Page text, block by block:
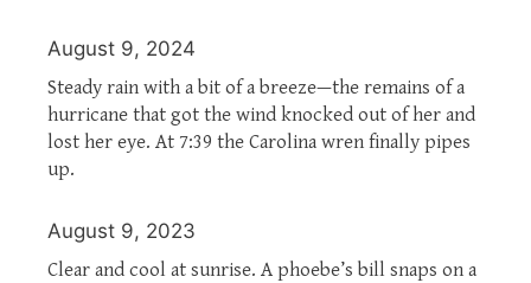
August 9, 2024
Steady rain with a bit of a breeze—the remains of a
hurricane that got the wind knocked out of her and
lost her eye. At 7:39 the Carolina wren finally pipes
up.
August 9, 2023
Clear and cool at sunrise. A phoebe’s bill snaps on a